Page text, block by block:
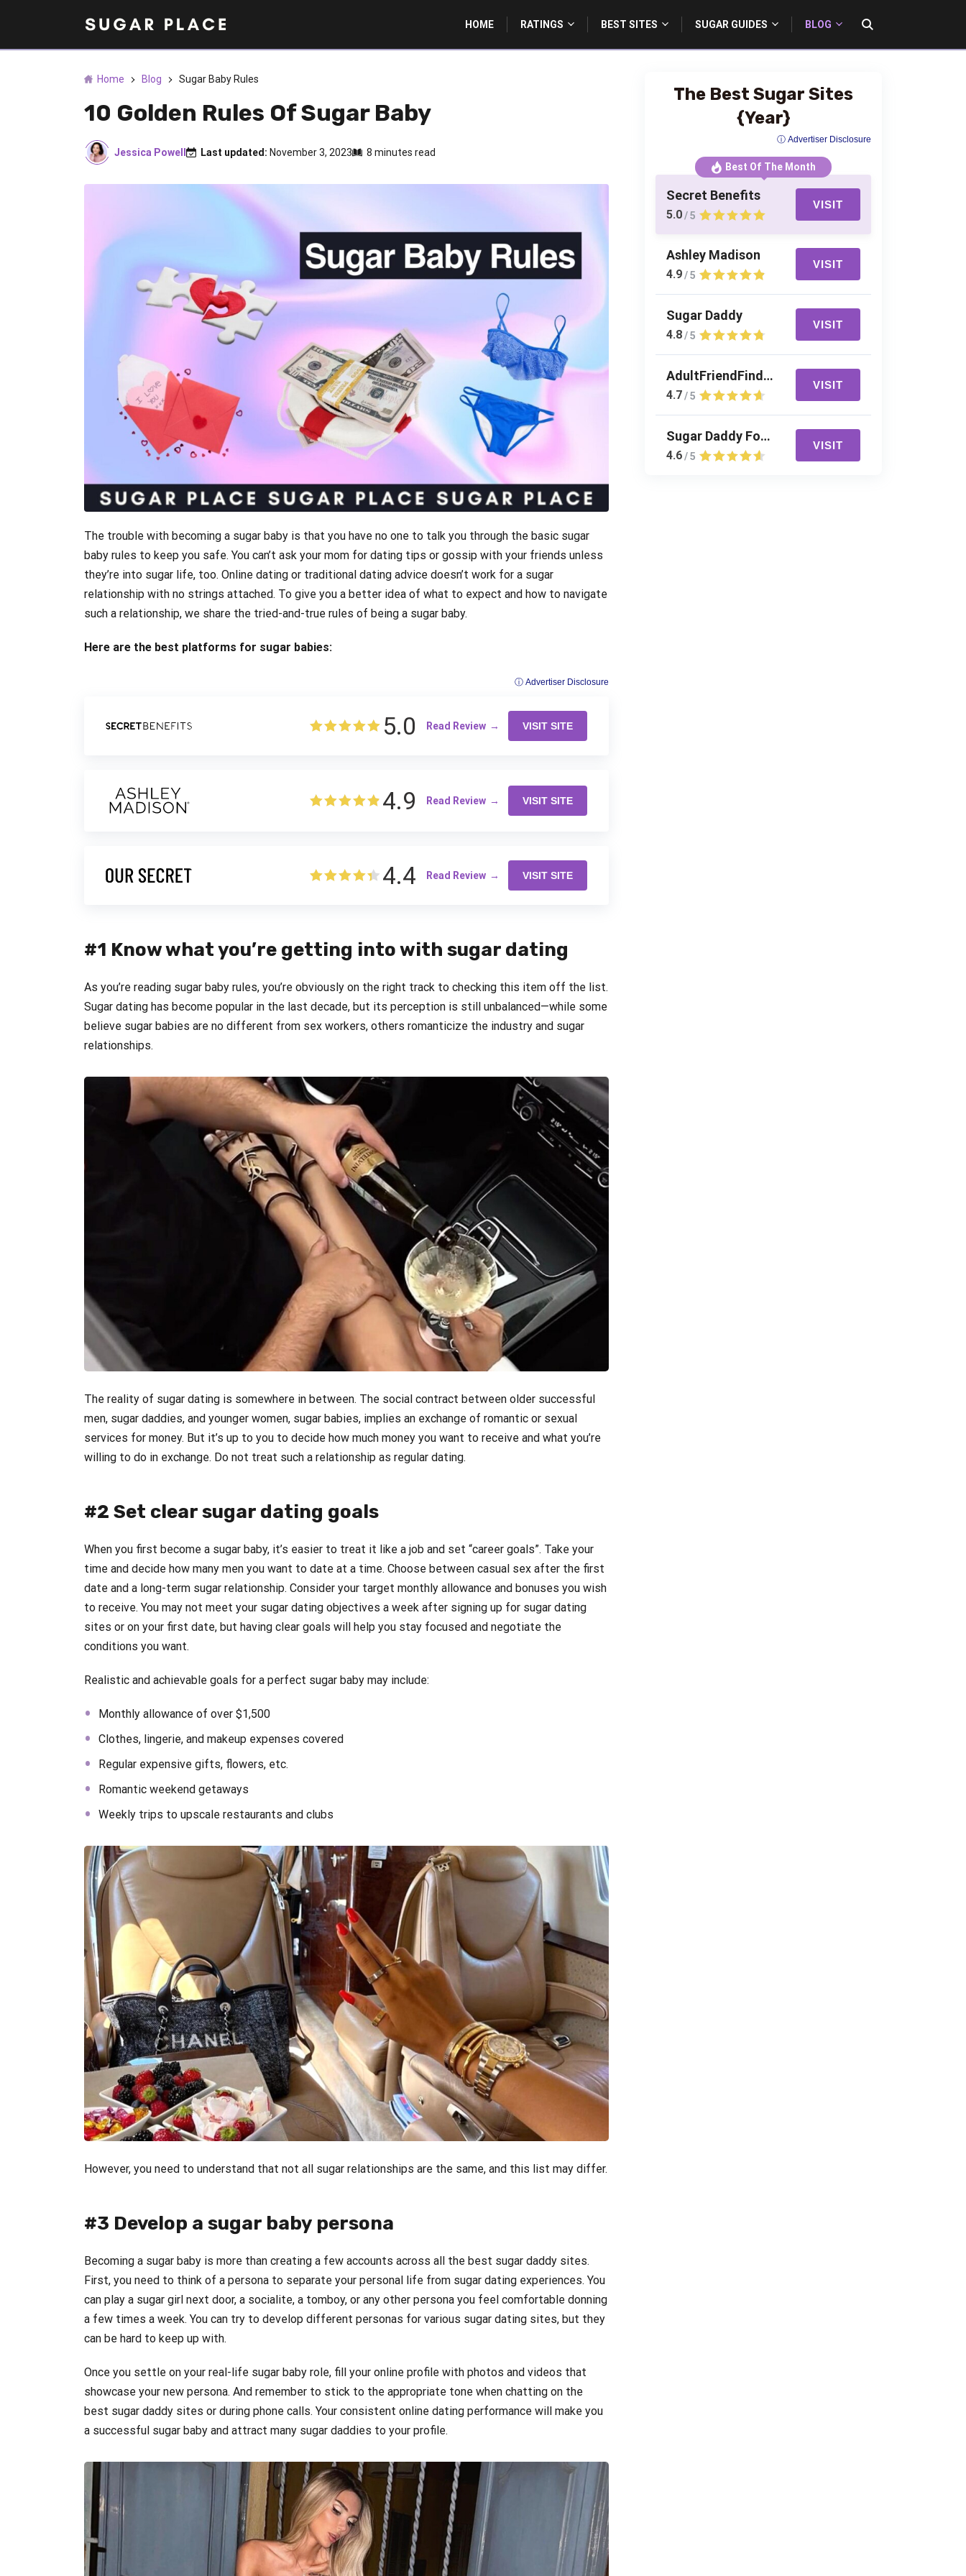
HOME RATINGS BEST SITES SUGAR GUIDES BLOG
Home Blog Sugar Baby Rules
10 Golden Rules Of Sugar Baby
Jessica Powell Last updated: November 3, 2023 8 minutes read
The trouble with becoming a sugar baby is that you have no one to talk you through the basic sugar
baby rules to keep you safe. You can’t ask your mom for dating tips or gossip with your friends unless
they’re into sugar life, too. Online dating or traditional dating advice doesn’t work for a sugar
relationship with no strings attached. To give you a better idea of what to expect and how to navigate
such a relationship, we share the tried-and-true rules of being a sugar baby.
Here are the best platforms for sugar babies:
ⓘ Advertiser Disclosure
5.0 Read Review VISIT SITE
4.9 Read Review VISIT SITE
4.4 Read Review VISIT SITE
#1 Know what you’re getting into with sugar dating
As you’re reading sugar baby rules, you’re obviously on the right track to checking this item off the list.
Sugar dating has become popular in the last decade, but its perception is still unbalanced—while some
believe sugar babies are no different from sex workers, others romanticize the industry and sugar
relationships.
The reality of sugar dating is somewhere in between. The social contract between older successful
men, sugar daddies, and younger women, sugar babies, implies an exchange of romantic or sexual
services for money. But it’s up to you to decide how much money you want to receive and what you’re
willing to do in exchange. Do not treat such a relationship as regular dating.
#2 Set clear sugar dating goals
When you first become a sugar baby, it’s easier to treat it like a job and set “career goals”. Take your
time and decide how many men you want to date at a time. Choose between casual sex after the first
date and a long-term sugar relationship. Consider your target monthly allowance and bonuses you wish
to receive. You may not meet your sugar dating objectives a week after signing up for sugar dating
sites or on your first date, but having clear goals will help you stay focused and negotiate the
conditions you want.
Realistic and achievable goals for a perfect sugar baby may include:
Monthly allowance of over $1,500
Clothes, lingerie, and makeup expenses covered
Regular expensive gifts, flowers, etc.
Romantic weekend getaways
Weekly trips to upscale restaurants and clubs
However, you need to understand that not all sugar relationships are the same, and this list may differ.
#3 Develop a sugar baby persona
Becoming a sugar baby is more than creating a few accounts across all the best sugar daddy sites.
First, you need to think of a persona to separate your personal life from sugar dating experiences. You
can play a sugar girl next door, a socialite, a tomboy, or any other persona you feel comfortable donning
a few times a week. You can try to develop different personas for various sugar dating sites, but they
can be hard to keep up with.
Once you settle on your real-life sugar baby role, fill your online profile with photos and videos that
showcase your new persona. And remember to stick to the appropriate tone when chatting on the
best sugar daddy sites or during phone calls. Your consistent online dating performance will make you
a successful sugar baby and attract many sugar daddies to your profile.
The Best Sugar Sites
{Year}
ⓘ Advertiser Disclosure
Best Of The Month
Secret Benefits
5.0/ 5
VISIT
Ashley Madison
4.9/ 5
VISIT
Sugar Daddy
4.8/ 5
VISIT
AdultFriendFinder
4.7/ 5
VISIT
Sugar Daddy For Me
4.6/ 5
VISIT